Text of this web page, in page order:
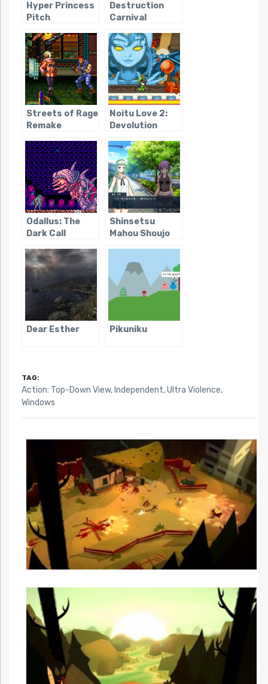
Hyper Princess
Pitch
Destruction
Carnival
Streets of Rage
Remake
Noitu Love 2:
Devolution
Odallus: The
Dark Call
Shinsetsu
Mahou Shoujo
Dear Esther Pikuniku
TAG:
Action: Top-Down View, Independent,Ultra Violence,
Windows